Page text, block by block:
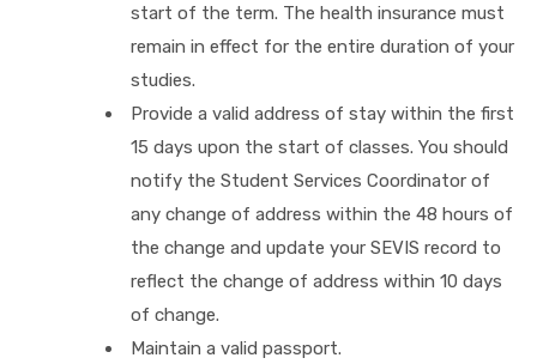
start of the term. The health insurance must
remain in effect for the entire duration of your
studies.
Provide a valid address of stay within the first
15 days upon the start of classes. You should
notify the Student Services Coordinator of
any change of address within the 48 hours of
the change and update your SEVIS record to
reflect the change of address within 10 days
of change.
Maintain a valid passport.